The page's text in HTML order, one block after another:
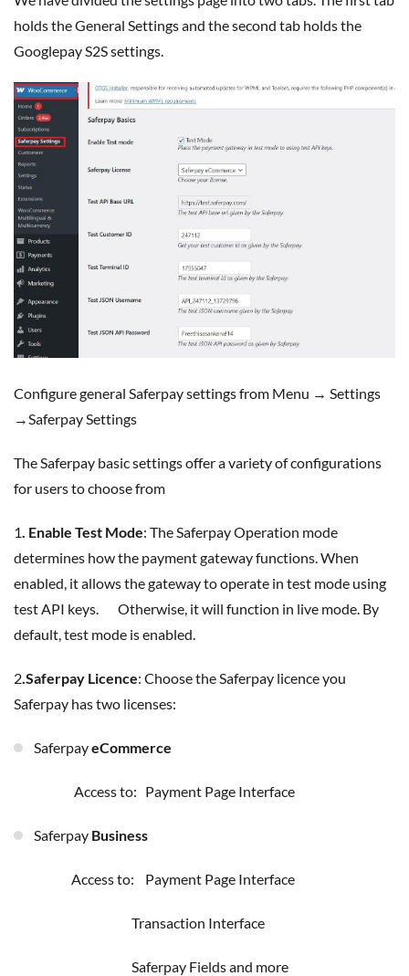
holds the General Settings and the second tab holds the
Googlepay S2S settings.
Configure general Saferpay settings from Menu → Settings
→Saferpay Settings
The Saferpay basic settings offer a variety of configurations
for users to choose from
1 . Enable Test Mode: The Saferpay Operation mode
determines how the payment gateway functions. When
enabled, it allows the gateway to operate in test mode using
test API keys. Otherwise, it will function in live mode. By
default, test mode is enabled.
2 .Saferpay Licence: Choose the Saferpay licence you
Saferpay has two licenses:
SaferpayeCommerce
Access to: Payment Page Interface
Saferpay Business
Access to: Payment Page Interface
Transaction Interface
Saferpay Fields and more